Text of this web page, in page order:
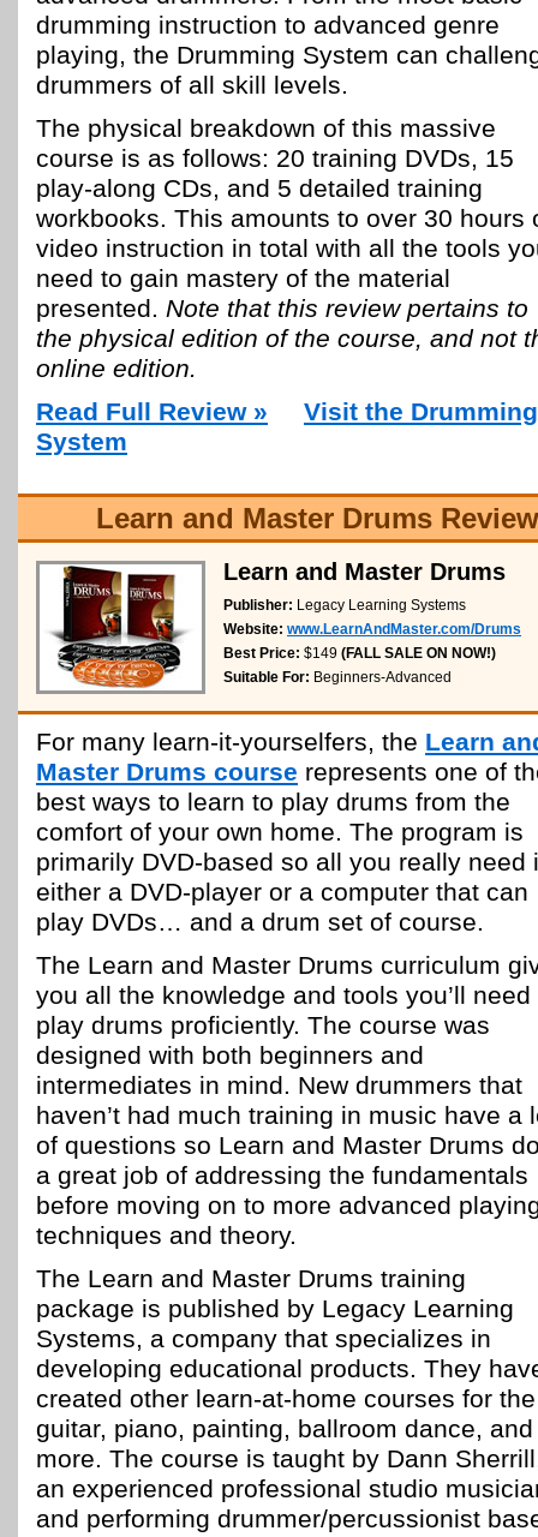
drumming instruction to advanced genre
playing, the Drumming System can
drummers of all skill levels.
The physical breakdown of this massive
course is as follows: 20 training DVDs, 15
play-along CDs, and 5 detailed training
workbooks. This amounts to over 30 hours
video instruction in total with all the tools
need to gain mastery of the material
presented. Note that this review pertains to
the physical edition of the course, and not
online edition.
Read Full Review »
Visit the Drumming
System
Learn and Master Drums
Learn and Master Drums
Publisher: Legacy Learning Systems
Website: www.LearnAndMaster.com/Drums
Best Price: $149 (FALL SALE ON NOW!)
Suitable For: Beginners-Advanced
For many learn-it-yourselfers, the Learn
Master Drums course represents one of
best ways to learn to play drums from the
comfort of your own home. The program is
primarily DVD-based so all you really need
either a DVD-player or a computer that can
play DVDs… and a drum set of course.
The Learn and Master Drums curriculum
you all the knowledge and tools you’ll need
play drums proficiently. The course was
designed with both beginners and
intermediates in mind. New drummers that
haven’t had much training in music have a
of questions so Learn and Master Drums
a great job of addressing the fundamentals
before moving on to more advanced
techniques and theory.
The Learn and Master Drums training
package is published by Legacy Learning
Systems, a company that specializes in
developing educational products. They
created other learn-at-home courses for the
guitar, piano, painting, ballroom dance, and
more. The course is taught by Dann
an experienced professional studio
and performing drummer/percussionist